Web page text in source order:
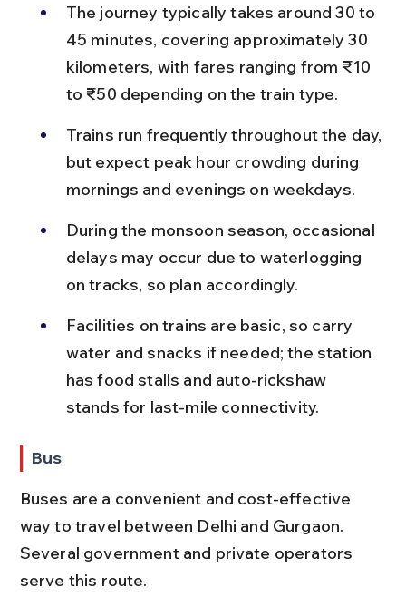
The journey typically takes around 30 to
45 minutes, covering approximately 30
kilometers, with fares ranging from ₹10
to ₹50 depending on the train type.
Trains run frequently throughout the day,
but expect peak hour crowding during
mornings and evenings on weekdays.
During the monsoon season, occasional
delays may occur due to waterlogging
on tracks, so plan accordingly.
Facilities on trains are basic, so carry
water and snacks if needed; the station
has food stalls and auto-rickshaw
stands for last-mile connectivity.
Bus
Buses are a convenient and cost-effective
way to travel between Delhi and Gurgaon.
Several government and private operators
serve this route.